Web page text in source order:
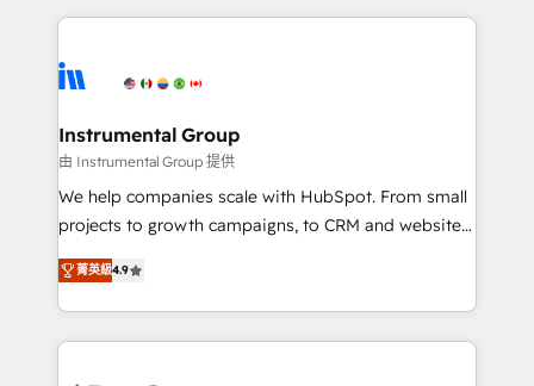
agency for an Ops problem. Don't hire a technical
agency for a growth problem. Hire a partner built to
eminent solutions & integrations. Trust us to
Elite Partners with 10+ years of HubSpot experience
Premier Partner 2023 🌟5 HubSpot Accreditations 🌟
Won HubSpot Theme Challenge 2021 🌟INBOUND’19
HubSpot Rising Star Why us? Harnessing the full
potential of the powerful HubSpot CRM. ✔️A team of
HubSpot experience ✔️Flexible pricing models —
Hourly-fee (assigned one Dedicated HubSpot
Instrumental Group
由 Instrumental Group 提供
We help companies scale with HubSpot. From small
projects to growth campaigns, to CRM and websites.
Hire an agency that's experienced in every inch of
HubSpot and willing to work hand-in-hand with your
team to simplify the complex and build a better
experience for your team and customers.
菁英級4.9